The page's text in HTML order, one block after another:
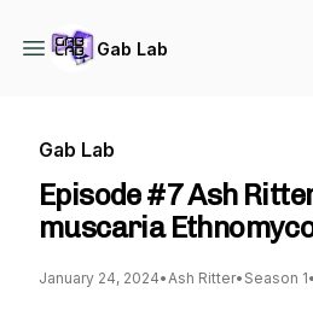
Gab Lab
Gab Lab
Episode #7 Ash
muscaria
January 24, 2024•Ash Ritter• Season 1•